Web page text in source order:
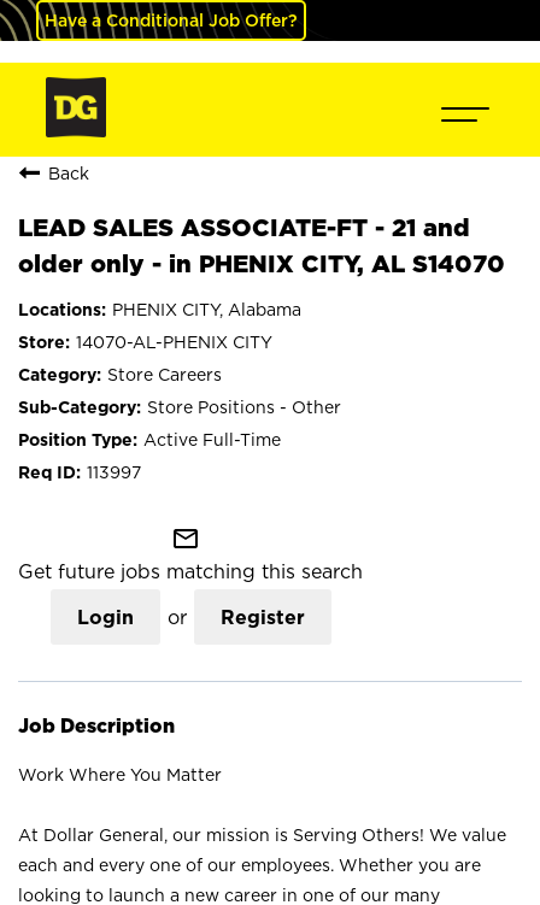
Have a Conditional Job Offer?
Back
LEAD SALES ASSOCIATE-FT - 21 and
older only - in PHENIX CITY, AL S14070
PHENIX CITY, Alabama
14070-AL-PHENIX CITY
Store Careers
Store Positions - Other
Active Full-Time
113997
mail_outline
Get future jobs matching this search
Login or Register
Job Description
Work Where You Matter
At Dollar General, our mission is Serving Others! We value
each and every one of our employees. Whether you are
looking to launch a new career in one of our many